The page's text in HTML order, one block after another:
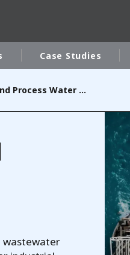
the world
AUSTRALIA AND NEW ZEALAND
Case Studies
Wastewater and Process Water Treatment
wastewater